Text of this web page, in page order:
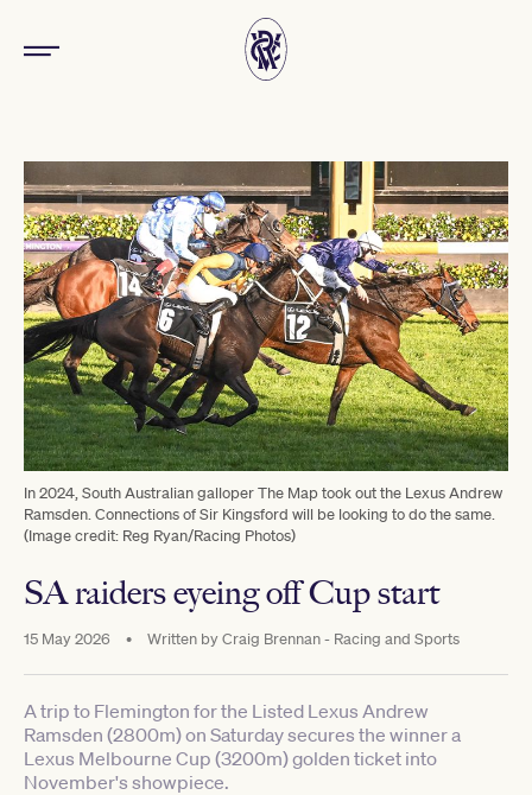
In 2024, South Australian galloper The Map took out the Lexus Andrew
Ramsden. Connections of Sir Kingsford will be looking to do the same.
(Image credit: Reg Ryan/Racing Photos)
SA raiders eyeing off Cup start
15 May 2026 • Written byCraig Brennan - Racing and Sports
A trip to Flemington for the Listed Lexus Andrew
Ramsden (2800m) on Saturday secures the winner a
Lexus Melbourne Cup (3200m) golden ticket into
November's showpiece.